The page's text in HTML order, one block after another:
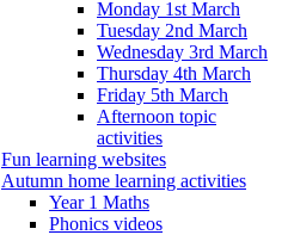
Monday 1st March
Tuesday 2nd March
Wednesday 3rd March
Thursday 4th March
Friday 5th March
Afternoon topic
activities
Fun learning websites
Autumn home learning activities
Year 1 Maths
Phonics videos